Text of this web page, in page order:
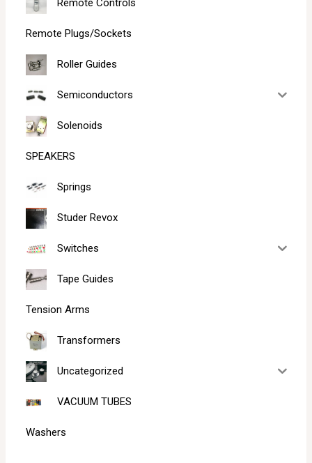
Remote Controls
Remote Plugs/Sockets
Roller Guides
Semiconductors
Solenoids
SPEAKERS
Springs
Studer Revox
Switches
Tape Guides
Tension Arms
Transformers
Uncategorized
VACUUM TUBES
Washers